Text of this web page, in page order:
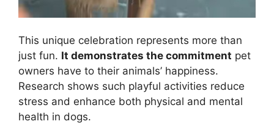
This unique celebration represents more than
just fun. It demonstrates the commitment pet
owners have to their animals’ happiness.
Research shows such playful activities reduce
stress and enhance both physical and mental
health in dogs.